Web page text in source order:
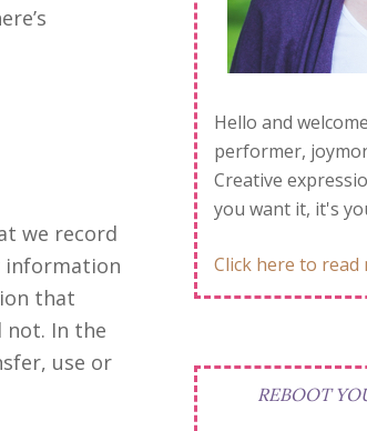
we record
information
that
not. In the
use or
Hello and
performer,
Creative
you want it, it's
Click here to
REBOOT